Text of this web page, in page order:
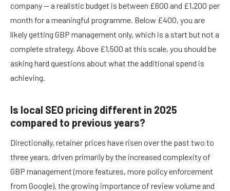
company — a realistic budget is between £600 and £1,200 per
month for a meaningful programme. Below £400, you are
likely getting GBP management only, which is a start but not a
complete strategy. Above £1,500 at this scale, you should be
asking hard questions about what the additional spend is
achieving.
Is local SEO pricing different in 2025
compared to previous years?
Directionally, retainer prices have risen over the past two to
three years, driven primarily by the increased complexity of
GBP management (more features, more policy enforcement
from Google), the growing importance of review volume and